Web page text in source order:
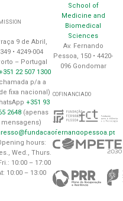
9 de Abril,
349 • 4249-004
– Portugal
22 507 1300
p/a a
fixa nacional)
+351 93
2648(apenas
mensagens)
hours:
Wed., Thurs.
10:00 – 17:00
10:00 – 13:00
School of
Medicine and
Biomedical
Sciences
Av. Fernando
Pessoa, 150 • 4420-
096 Gondomar
COFINANCIADO